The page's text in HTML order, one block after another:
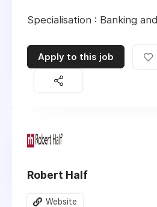
Specialisation : Banking
Apply to this job
Robert Half
Website